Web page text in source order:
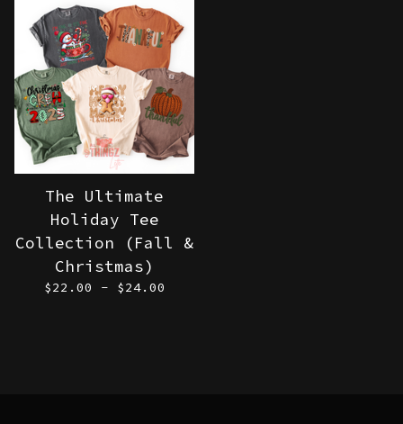
The Ultimate
Holiday Tee
Collection (Fall &
Christmas)
$22.00 - $24.00